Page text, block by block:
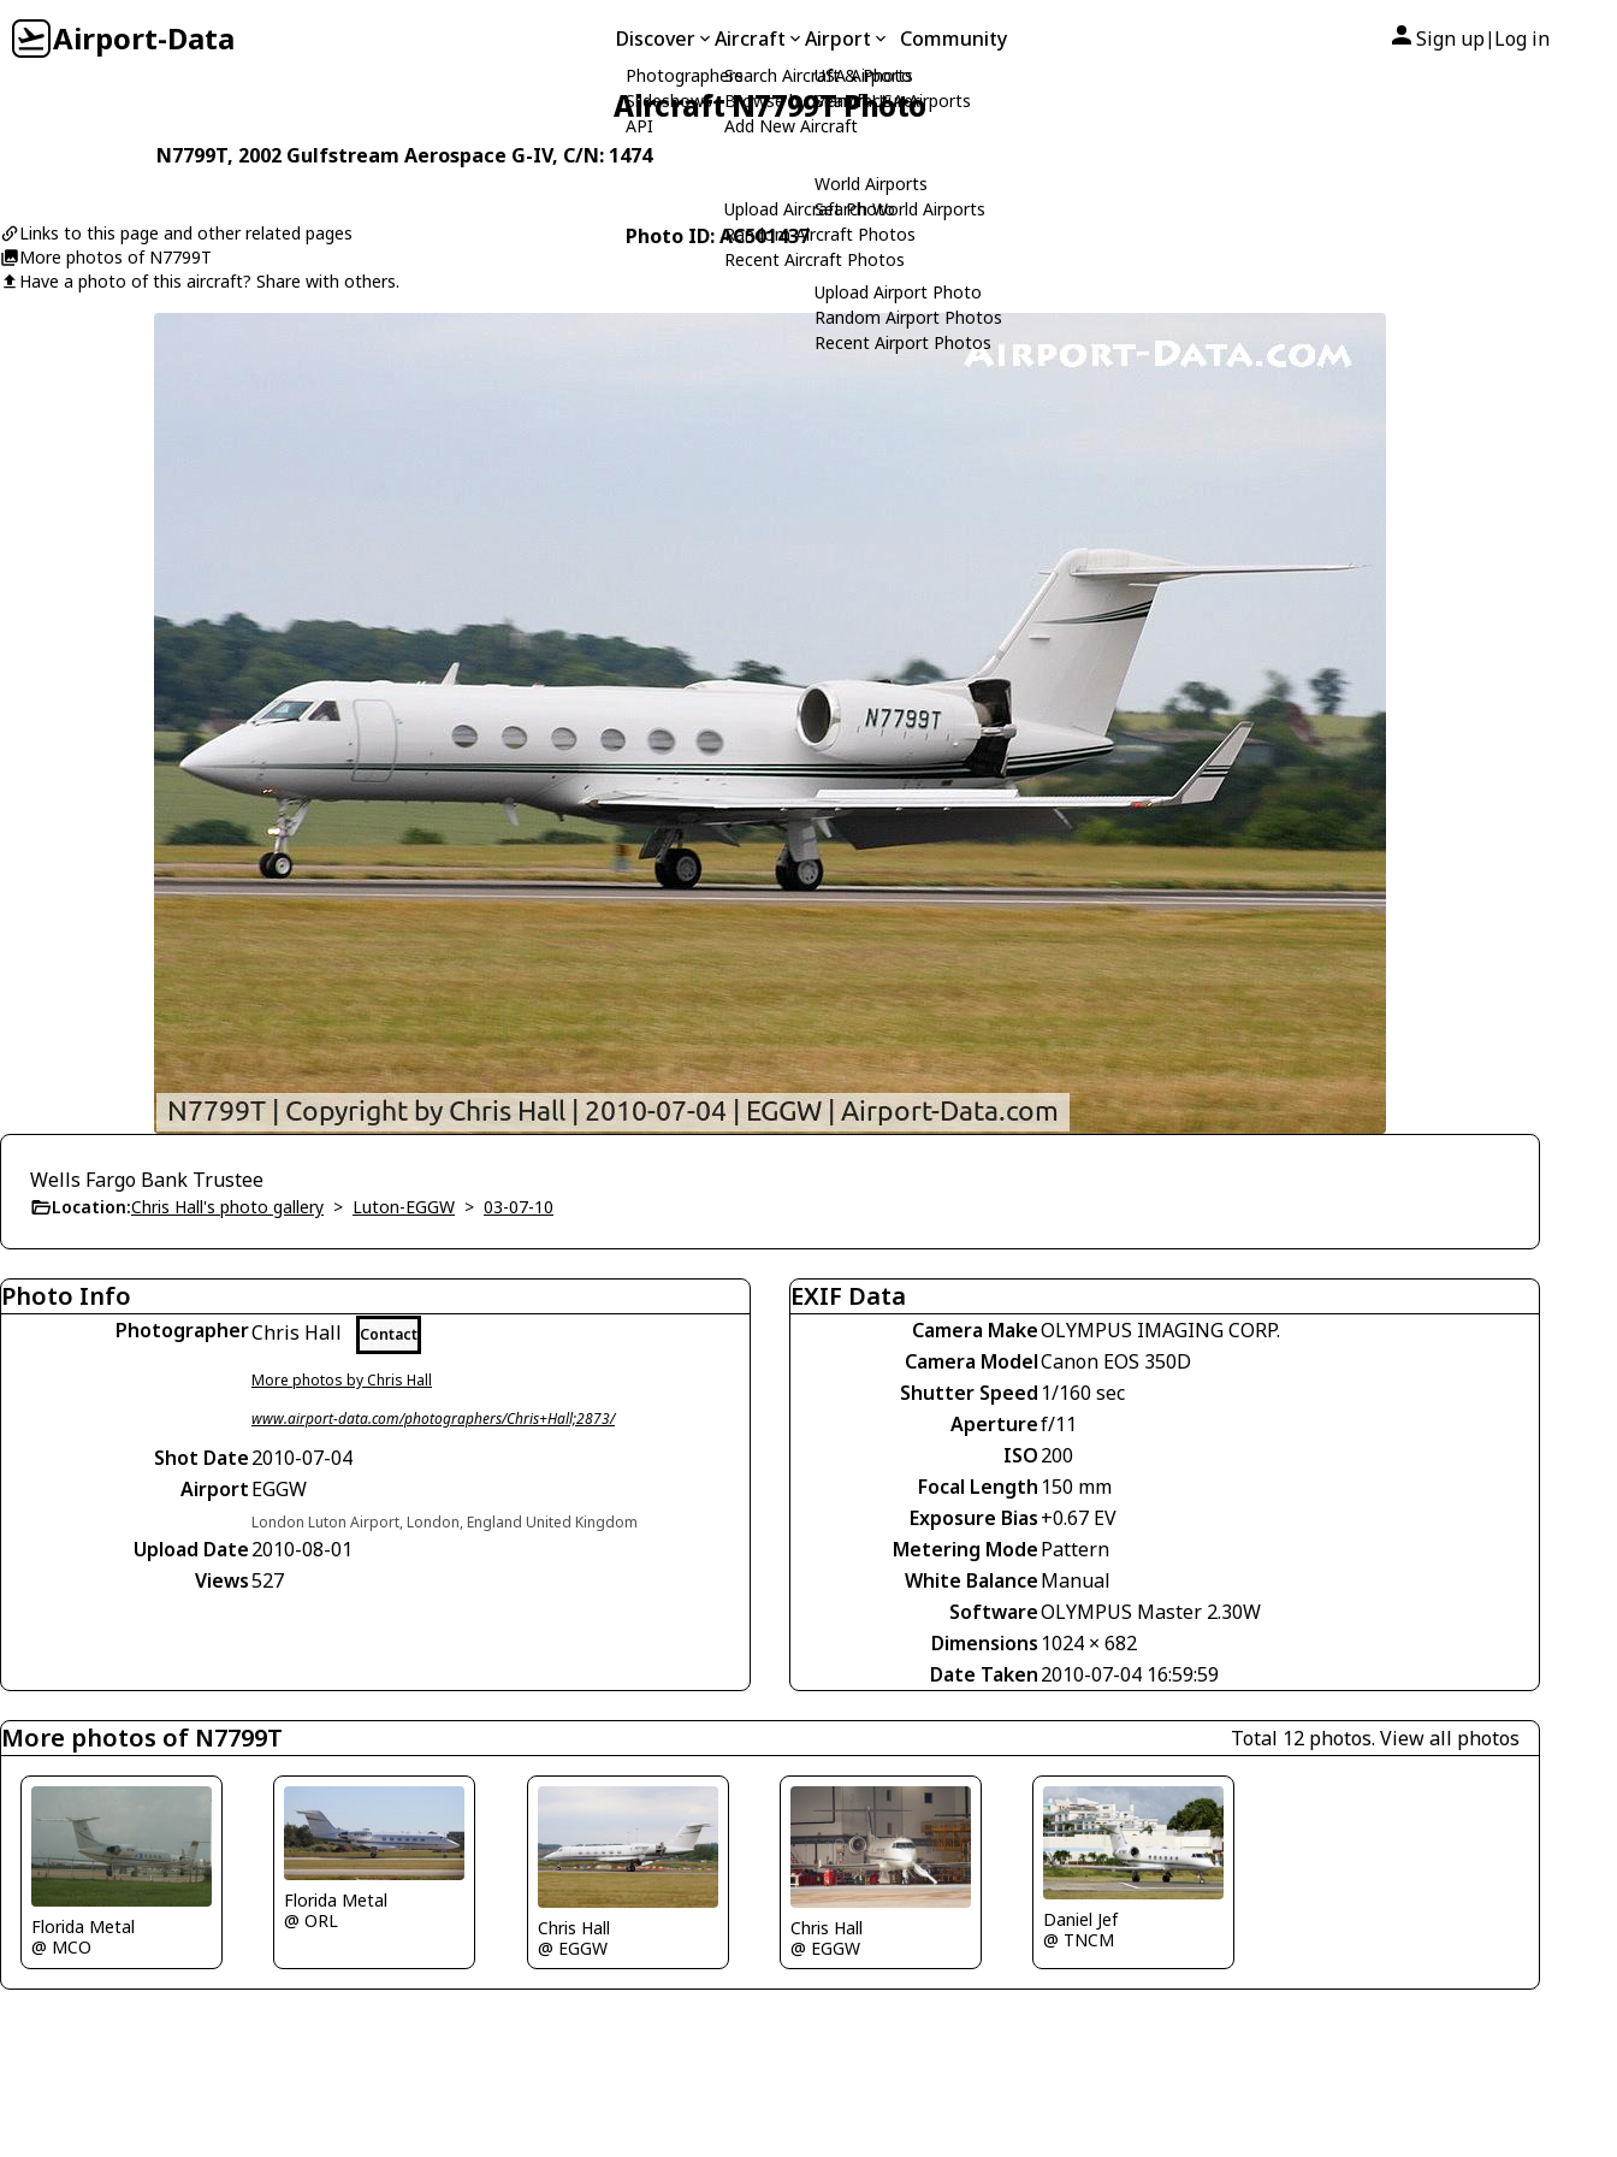
Airport-Data Discover
Photographers
Slideshows
API
Aircraft
Search Aircraft & Photo
Browse by Manufacturer
Add New Aircraft
Upload Aircraft Photo
Random Aircraft Photos
Recent Aircraft Photos
Airport
USA Airports
Search USA Airports
World Airports
Search World Airports
Upload Airport Photo
Random Airport Photos
Recent Airport Photos
Community Sign up| Log in
Aircraft N7799T Photo
N7799T, 2002 Gulfstream Aerospace G-IV, C/N: 1474
Links to this page and other related pages
More photos of N7799T
Have a photo of this aircraft? Share with others.
Photo ID: AC501437
Wells Fargo Bank Trustee
Location:Chris Hall's photo gallery > Luton-EGGW > 03-07-10
Photo Info
PhotographerChris Hall Contact
More photos by Chris Hall
www.airport-data.com/photographers/Chris+Hall;2873/
Shot Date2010-07-04
AirportEGGW
London Luton Airport, London, England United Kingdom
Upload Date2010-08-01
Views527
EXIF Data
Camera MakeOLYMPUS IMAGING CORP.
Camera ModelCanon EOS 350D
Shutter Speed 1/160 sec
Aperturef/11
ISO200
Focal Length 150 mm
Exposure Bias+0.67 EV
Metering ModePattern
White BalanceManual
SoftwareOLYMPUS Master 2.30W
Dimensions 1024 × 682
Date Taken2010-07-04 16:59:59
More photos of N7799T Total 12 photos. View all photos
Florida Metal
@ MCO
Florida Metal
@ ORL
Chris Hall
@ EGGW
Chris Hall
@ EGGW
Daniel Jef
@ TNCM